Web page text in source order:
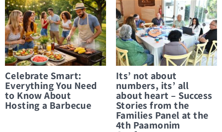
Celebrate Smart:
Everything You Need
to Know About
Hosting a Barbecue
Its’ not about
numbers, its’ all
about heart – Success
Stories from the
Families Panel at the
4th Paamonim